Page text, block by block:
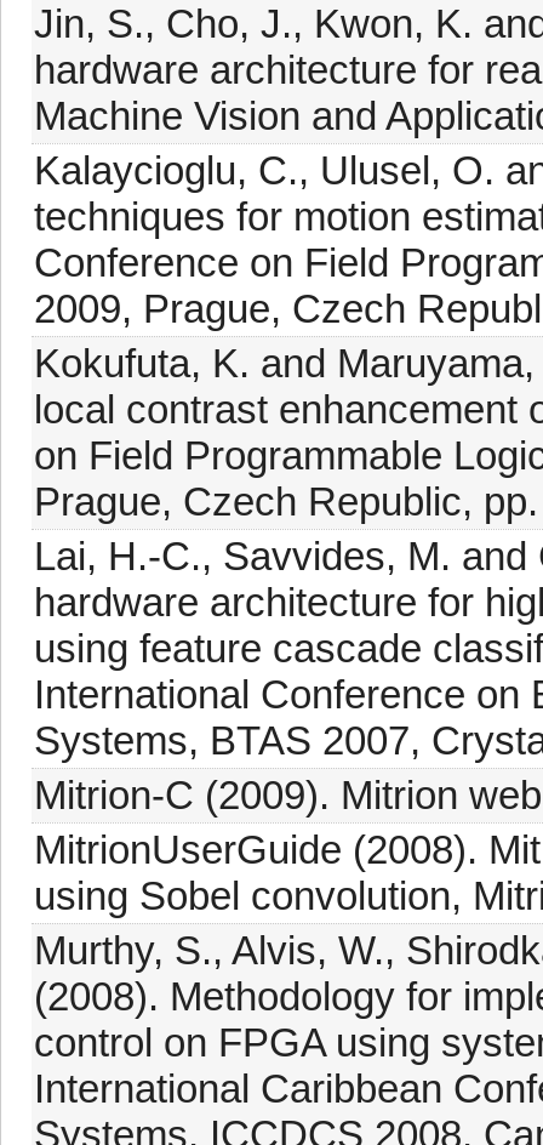
Jin, S., Cho, J., Kwon, K.
hardware architecture for
Machine Vision and
Kalaycioglu, C., Ulusel, O.
techniques for motion
Conference on Field
2009, Prague, Czech
Kokufuta, K. and
local contrast enhancement
on Field Programmable
Prague, Czech Republic,
Lai, H.-C., Savvides, M.
hardware architecture for
using feature cascade
International Conference on
Systems, BTAS 2007,
Mitrion-C (2009). Mitrion
MitrionUserGuide (2008).
using Sobel convolution,
Murthy, S., Alvis, W.,
(2008). Methodology for
control on FPGA using
International Caribbean
Systems, ICCDCS 2008,